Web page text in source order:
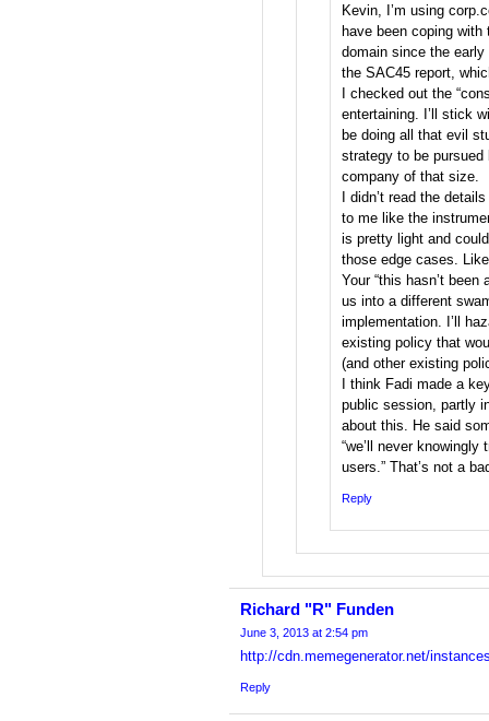
Kevin, I’m using
have been coping
domain since the early
the SAC45 report,
I checked out the
entertaining. I’ll stick
be doing all that evil
strategy to be pursued
company of that size.
I didn’t read the
to me like the
is pretty light and
those edge cases.
Your “this hasn’t been
us into a different
implementation. I’ll
existing policy that
(and other existing
I think Fadi made a
public session, partly
about this. He said
“we’ll never
users.” That’s not a
Reply
Richard "R" Funden
June 3, 2013 at 2:54 pm
http://cdn.memegenerator.net/
Reply